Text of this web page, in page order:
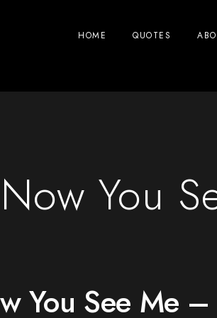
HOME QUOTES
Now You
You See Me